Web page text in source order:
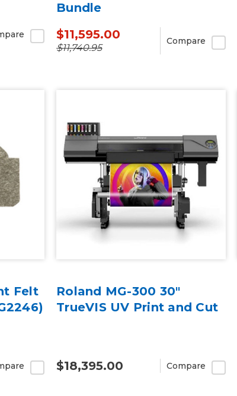
Bundle
$11,595.00
$11,740.95
Compare
Felt
Roland MG-300 30"
TrueVIS UV Print and Cut
$18,395.00 Compare